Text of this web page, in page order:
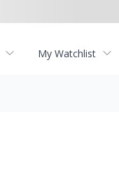
My Watchlist